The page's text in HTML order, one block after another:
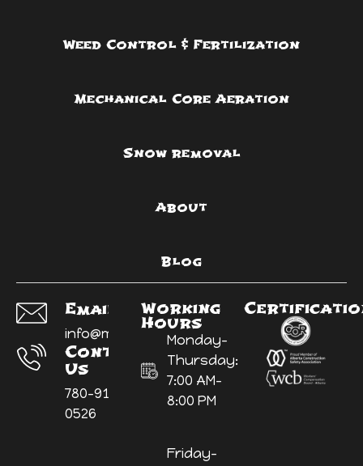
Weed Control & Fertilization
Mechanical Core Aeration
Snow removal
About
Blog
Email Us:
info@myyardninja.ca
Contact
Us
780-914-
0526
Working
Hours
Monday-
Thursday:
7:00 AM-
8:00 PM
Friday-